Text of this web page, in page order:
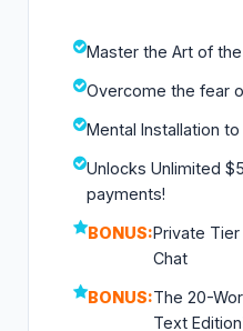
Master the Art of
Overcome the fear
Mental Installation
Unlocks Unlimited
payments!
BONUS:Private
Chat
BONUS:The 20-
Text